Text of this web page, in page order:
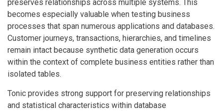
preserves relationships across multiple systems. This
becomes especially valuable when testing business
processes that span numerous applications and databases.
Customer journeys, transactions, hierarchies, and timelines
remain intact because synthetic data generation occurs
within the context of complete business entities rather than
isolated tables.
Tonic provides strong support for preserving relationships
and statistical characteristics within database